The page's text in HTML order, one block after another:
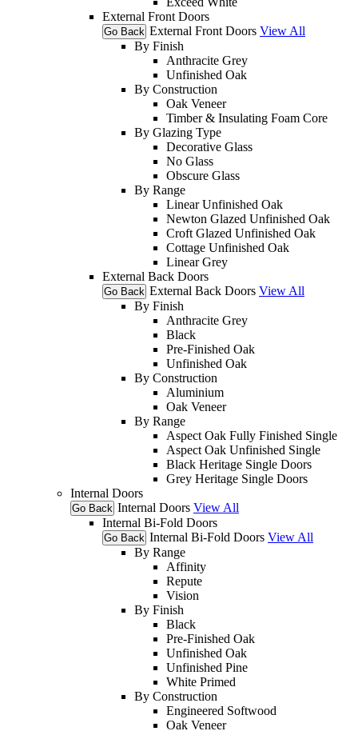
External Front Doors
Go Back External Front Doors View All
By Finish
Anthracite Grey
Unfinished Oak
By Construction
Oak Veneer
Timber & Insulating Foam Core
By Glazing Type
Decorative Glass
No Glass
Obscure Glass
By Range
Linear Unfinished Oak
Newton Glazed Unfinished Oak
Croft Glazed Unfinished Oak
Cottage Unfinished Oak
Linear Grey
External Back Doors
Go Back External Back Doors View All
By Finish
Anthracite Grey
Black
Pre-Finished Oak
Unfinished Oak
By Construction
Aluminium
Oak Veneer
By Range
Aspect Oak Fully Finished Single
Aspect Oak Unfinished Single
Black Heritage Single Doors
Grey Heritage Single Doors
Internal Doors
Go Back Internal Doors View All
Internal Bi-Fold Doors
Go Back Internal Bi-Fold Doors View All
By Range
Affinity
Repute
Vision
By Finish
Black
Pre-Finished Oak
Unfinished Oak
Unfinished Pine
White Primed
By Construction
Engineered Softwood
Oak Veneer